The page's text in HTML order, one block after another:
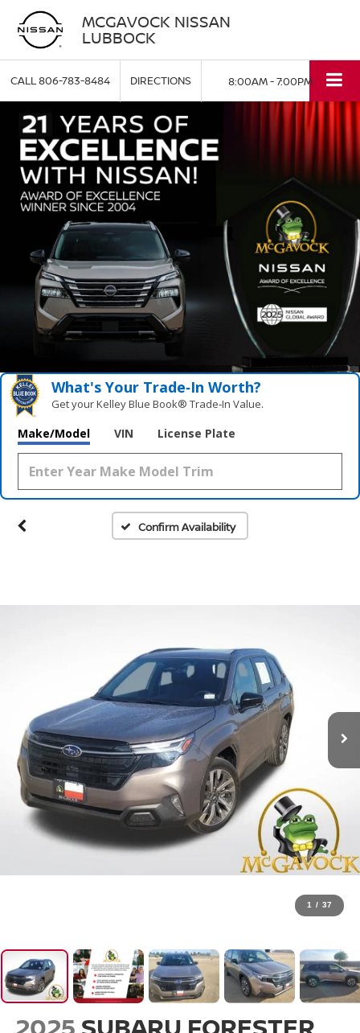
MCGAVOCK NISSAN
LUBBOCK
CALL806-783-8484 DIRECTIONS 8:00AM - 7:00PM
What's Your Trade‑In Worth?
Get your Kelley Blue Book® Trade‑In Value.
Make/Model VIN License Plate
Confirm Availability
1 / 37